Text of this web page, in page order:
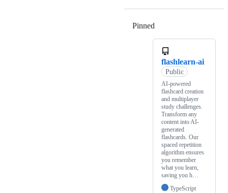
Pinned
flashlearn-ai
Public
AI-powered
flashcard creation
and multiplayer
study challenges.
Transform any
content into AI-
generated
flashcards. Our
spaced repetition
algorithm ensures
you remember
what you learn,
saving you h…
TypeScript